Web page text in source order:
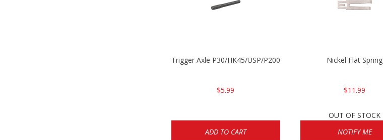
Trigger Axle P30/HK45/USP/P2000
$5.99
ADD TO CART
Nickel Flat Spring
$11.99
OUT OF STOCK
NOTIFY ME